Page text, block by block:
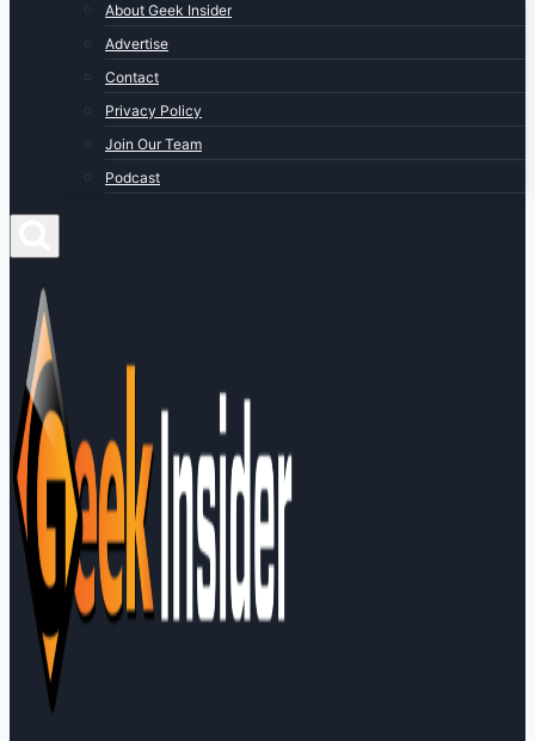
About Geek Insider
Advertise
Contact
Privacy Policy
Join Our Team
Podcast